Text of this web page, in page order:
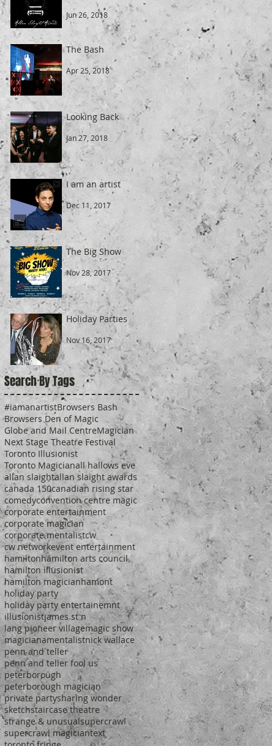
Jun 26, 2018
The Bash
Apr 25, 2018
Looking Back
Jan 27, 2018
I am an artist
Dec 11, 2017
The Big Show
Nov 28, 2017
Holiday Parties
Nov 16, 2017
Search By Tags
#iamanartistBrowsers Bash
Browsers Den of Magic
Globe and Mail CentreMagician
Next Stage Theatre Festival
Toronto Illusionist
Toronto Magicianall hallows eve
allan slaightallan slaight awards
canada 150canadian rising star
comedyconvention centre magic
corporate entertainment
corporate magician
corporate mentalistcw
cw networkevent entertainment
hamiltonhamilton arts council
hamilton illusionist
hamilton magicianhamont
holiday party
holiday party entertainemnt
illusionistjames st n
lang pioneer villagemagic show
magicianamentalistnick wallace
penn and teller
penn and teller fool us
peterborough
peterborough magician
private partysharing wonder
sketchstaircase theatre
strange & unusualsupercrawl
supercrawl magiciantext